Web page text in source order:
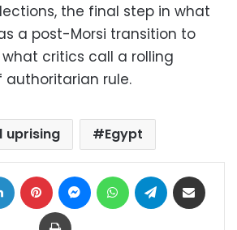
the final step in what
a post-Morsi transition to
critics call a rolling
rule.
uprising Egypt
LinkedIn Pinterest MessengerWhatsAppTelegram
Print